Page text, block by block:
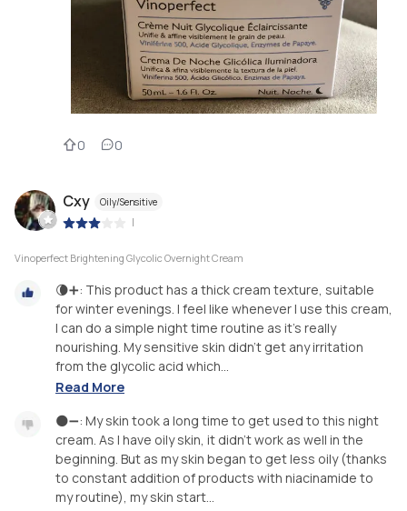
0 0
Cxy Oily/Sensitive
|
Vinoperfect Brightening Glycolic Overnight Cream
🌘➕: This product has a thick cream texture, suitable
for winter evenings. I feel like whenever I use this cream,
I can do a simple night time routine as it’s really
nourishing. My sensitive skin didn’t get any irritation
from the glycolic acid which...
Read More
🌑➖: My skin took a long time to get used to this night
cream. As I have oily skin, it didn’t work as well in the
beginning. But as my skin began to get less oily (thanks
to constant addition of products with niacinamide to
my routine), my skin start...